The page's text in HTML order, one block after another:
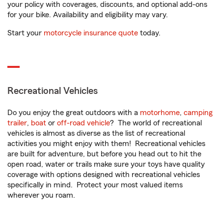
your policy with coverages, discounts, and optional add-ons
for your bike. Availability and eligibility may vary.
Start your motorcycle insurance quote today.
Recreational Vehicles
Do you enjoy the great outdoors with a motorhome, camping
trailer, boat or off-road vehicle? The world of recreational
vehicles is almost as diverse as the list of recreational
activities you might enjoy with them! Recreational vehicles
are built for adventure, but before you head out to hit the
open road, water or trails make sure your toys have quality
coverage with options designed with recreational vehicles
specifically in mind. Protect your most valued items
wherever you roam.